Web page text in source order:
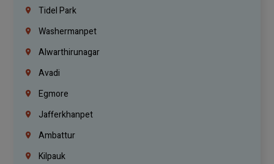
Tidel Park
Washermanpet
Alwarthirunagar
Avadi
Egmore
Jafferkhanpet
Ambattur
Kilpauk